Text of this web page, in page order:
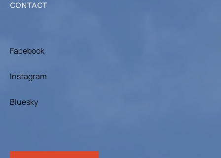
CONTACT
Bluesky
Facebook
Instagram